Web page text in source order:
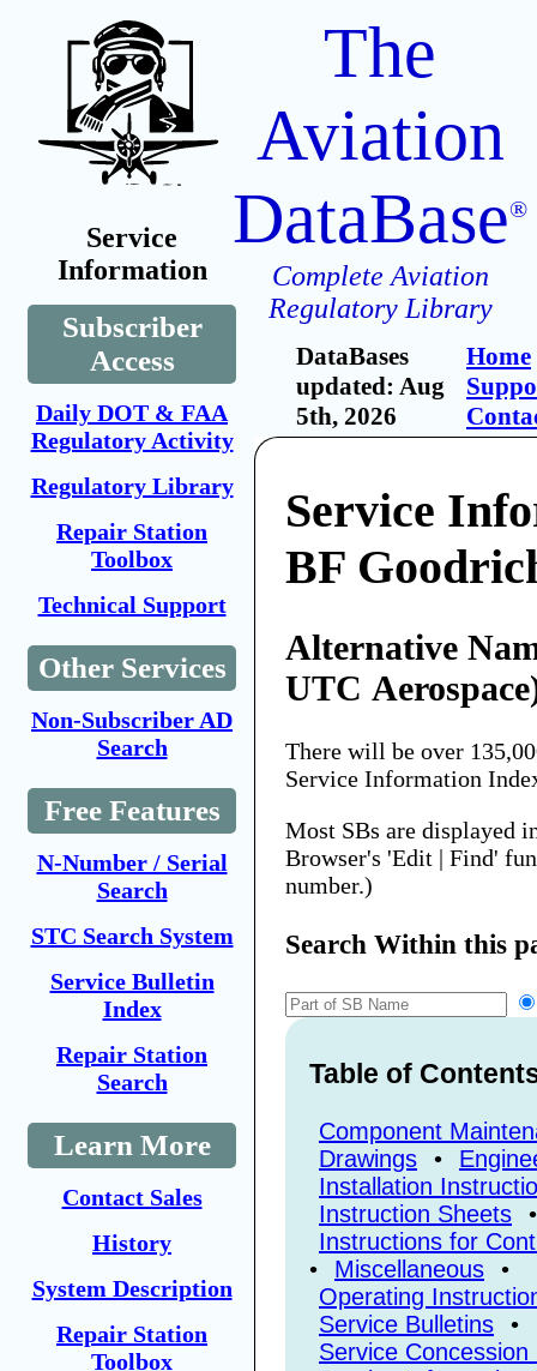
Service
Information
Subscriber
Access
Daily DOT & FAA
Regulatory Activity
Regulatory Library
Repair Station
Toolbox
Technical Support
Other Services
Non-Subscriber AD
Search
Free Features
N-Number / Serial
Search
STC Search System
Service Bulletin
Index
Repair Station
Search
Learn More
Contact Sales
History
System Description
Repair Station
Toolbox
The
Aviation
DataBase®
Complete Aviation
Regulatory Library
DataBases
updated: Aug
5th, 2026
Home
Service
BF
Alternative
UTC
There will be over
Service Information
Most SBs are displayed
Browser's 'Edit | Find'
number.)
Search Within this
Table of
Component
Drawings
•
Installation
Instruction Sheets
•
Instructions for
•
Miscellaneous
•
Operating
Service Bulletins
•
Service Concession